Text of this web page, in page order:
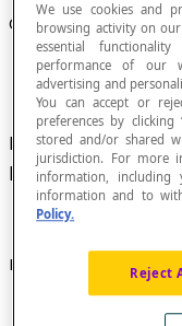
Centre of a Circle
Point located at
points on a circle.
Example
We use cookies and
browsing activity on
essential
performance of our
advertising and
You can accept or
preferences by clicking
stored and/or shared
jurisdiction. For more
information, including
information and to
Policy.
Reject